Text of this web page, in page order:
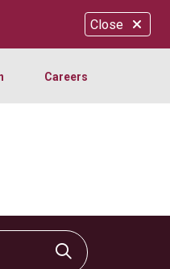
Close
Careers
Click to